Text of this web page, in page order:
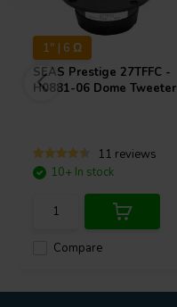
1" | 6 Ω
SEAS Prestige 27TFFC -
H0881-06 Dome Tweeter
11 reviews
Compare
10+ In stock